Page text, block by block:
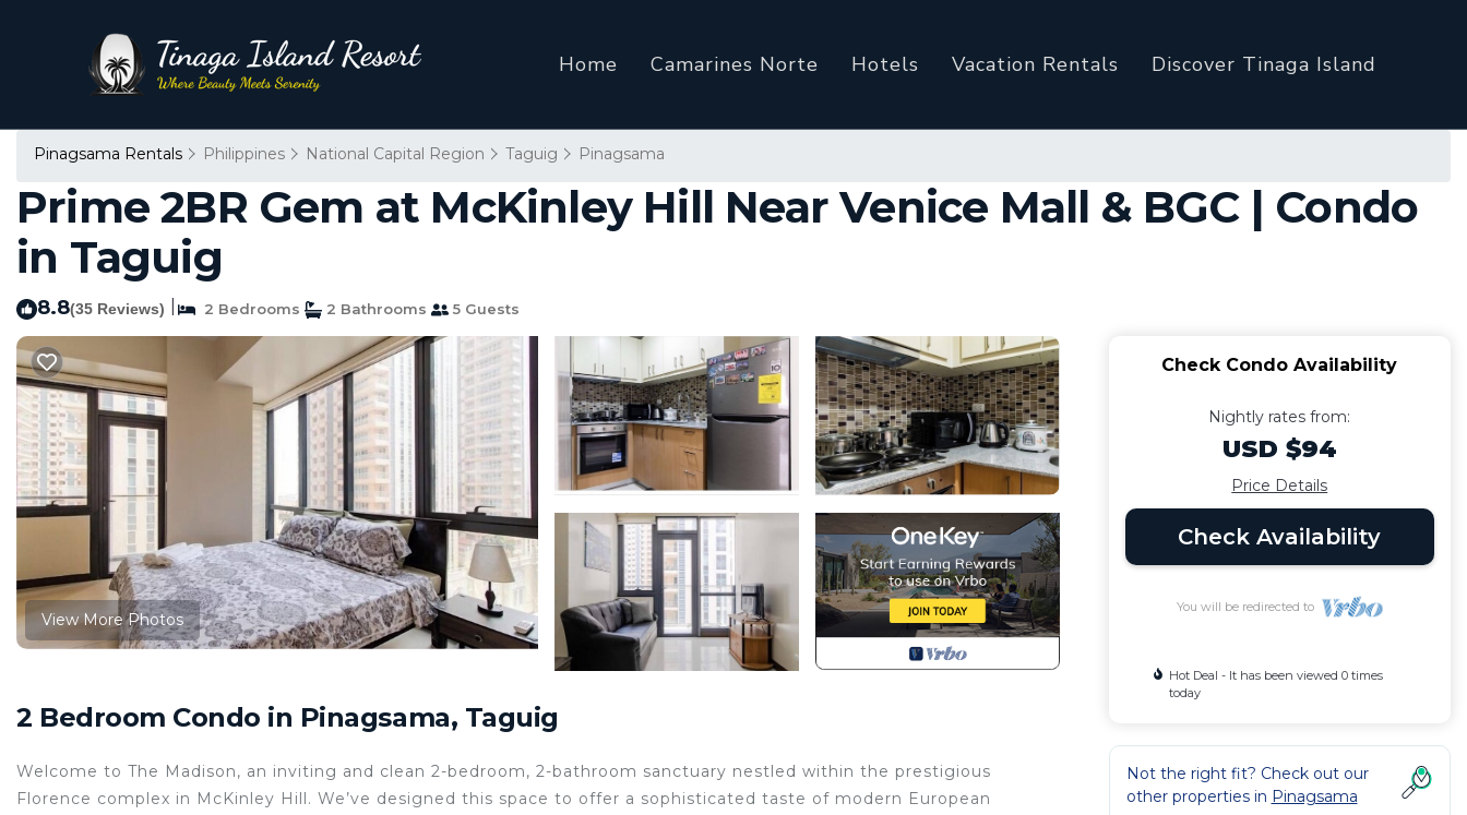
Home Camarines Norte Hotels Vacation Rentals Discover Tinaga Island
Pinagsama Rentals Philippines National Capital Region Taguig Pinagsama
Prime 2BR Gem at McKinley Hill Near Venice Mall & BGC | Condo
in Taguig
8.8(35 Reviews) 2 Bedrooms 2 Bathrooms 5 Guests
View More Photos
2 Bedroom Condo in Pinagsama, Taguig
Welcome to The Madison, an inviting and clean 2-bedroom, 2-bathroom sanctuary nestled within the prestigious
Florence complex in McKinley Hill. We’ve designed this space to offer a sophisticated taste of modern European
Check Condo Availability
Nightly rates from:
USD $94
Price Details
Check Availability
You will be redirected to
Hot Deal - It has been viewed 0 times
today
Not the right fit? Check out our
other properties in Pinagsama